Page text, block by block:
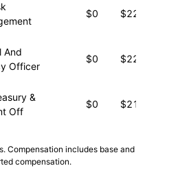
$0 $22,289
And
Officer
$0 $22,228
&
Off
$0 $21,761
Compensation includes base and
compensation.